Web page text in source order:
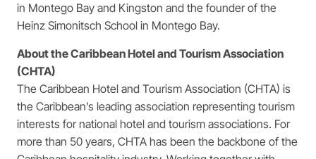
in Montego Bay and Kingston and the founder of the
Heinz Simonitsch School in Montego Bay.
About the Caribbean Hotel and Tourism Association
(CHTA)
The Caribbean Hotel and Tourism Association (CHTA) is
the Caribbean’s leading association representing tourism
interests for national hotel and tourism associations. For
more than 50 years, CHTA has been the backbone of the